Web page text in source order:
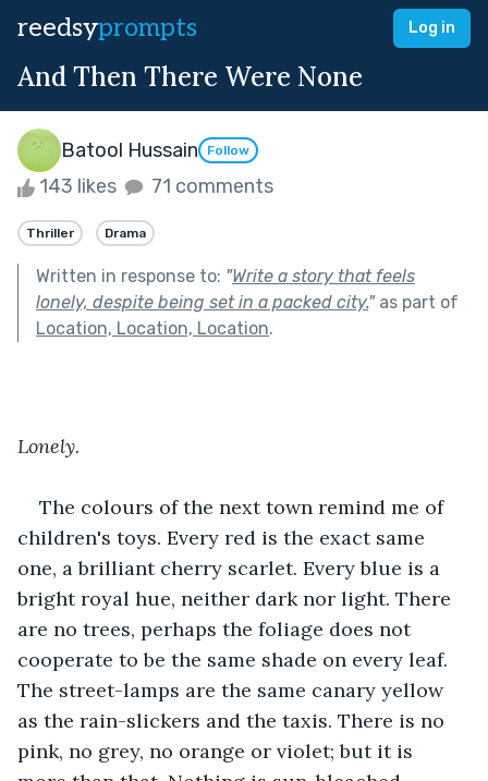
reedsyprompts Log in
And Then There Were None
Batool Hussain Follow
143 likes 71 comments
Thriller Drama
Written in response to: "Write a story that feels
lonely, despite being set in a packed city."as part of
Location, Location, Location.
Lonely.
The colours of the next town remind me of
children's toys. Every red is the exact same
one, a brilliant cherry scarlet. Every blue is a
bright royal hue, neither dark nor light. There
are no trees, perhaps the foliage does not
cooperate to be the same shade on every leaf.
The street-lamps are the same canary yellow
as the rain-slickers and the taxis. There is no
pink, no grey, no orange or violet; but it is